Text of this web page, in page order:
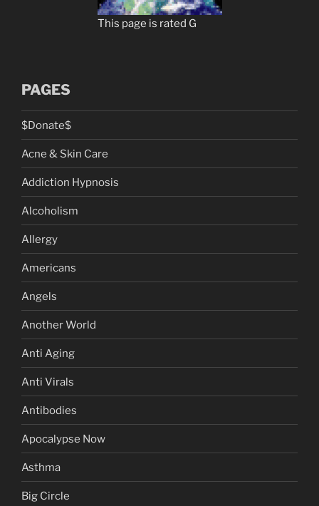
This page is rated G
PAGES
$Donate$
Acne & Skin Care
Addiction Hypnosis
Alcoholism
Allergy
Americans
Angels
Another World
Anti Aging
Anti Virals
Antibodies
Apocalypse Now
Asthma
Big Circle